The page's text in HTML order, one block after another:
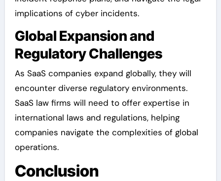
implications of cyber incidents.
Global Expansion and
Regulatory Challenges
As SaaS companies expand globally, they will
encounter diverse regulatory environments.
SaaS law firms will need to offer expertise in
international laws and regulations, helping
companies navigate the complexities of global
operations.
Conclusion